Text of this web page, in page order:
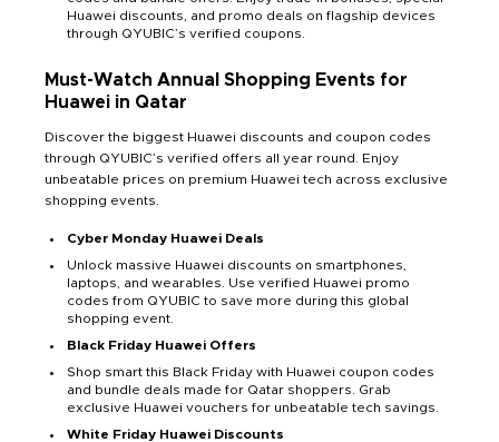
Huawei discounts, and promo deals on flagship devices
through QYUBIC’s verified coupons.
Must-Watch Annual Shopping Events for
Huawei in Qatar
Discover the biggest Huawei discounts and coupon codes
through QYUBIC’s verified offers all year round. Enjoy
unbeatable prices on premium Huawei tech across exclusive
shopping events.
Cyber Monday Huawei Deals
Unlock massive Huawei discounts on smartphones,
laptops, and wearables. Use verified Huawei promo
codes from QYUBIC to save more during this global
shopping event.
Black Friday Huawei Offers
Shop smart this Black Friday with Huawei coupon codes
and bundle deals made for Qatar shoppers. Grab
exclusive Huawei vouchers for unbeatable tech savings.
White Friday Huawei Discounts